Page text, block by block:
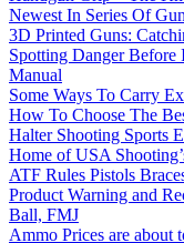
Newest In Series Of
3D Printed Guns:
Spotting Danger Before
Manual
Some Ways To Carry
How To Choose The
Halter Shooting Sports
Home of USA
ATF Rules Pistols
Product Warning and
Ball, FMJ
Ammo Prices are about